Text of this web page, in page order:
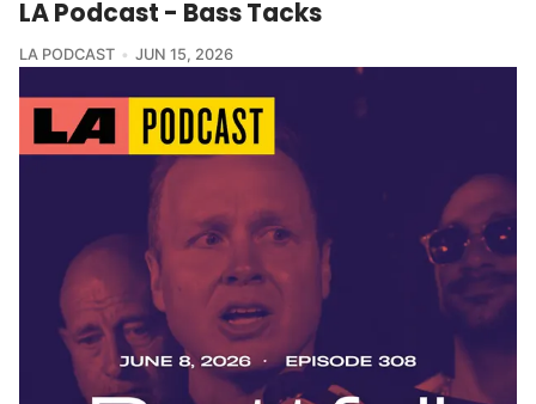
LA Podcast - Bass Tacks
LA PODCAST JUN 15, 2026